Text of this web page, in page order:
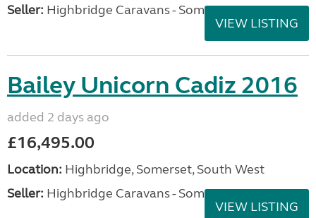
Seller: Highbridge Caravans - Somerset
VIEW LISTING
Bailey Unicorn Cadiz 2016
added 2 days ago
£16,495.00
Location: Highbridge, Somerset, South West
Seller: Highbridge Caravans - Somerset
VIEW LISTING